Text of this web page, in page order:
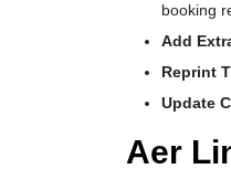
booking
Add
Reprint
Update
Aer